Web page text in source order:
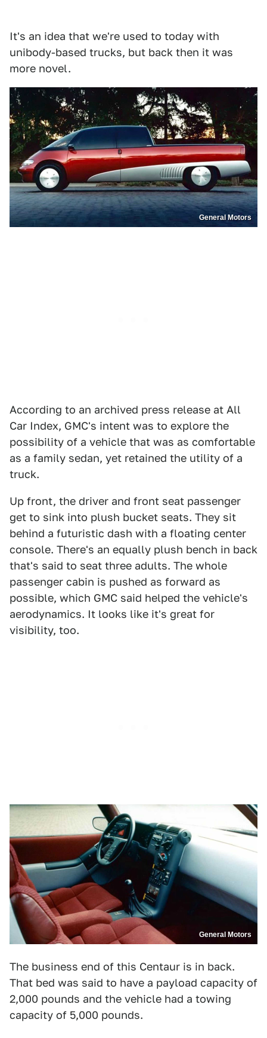
It's an idea that we're used to today with
unibody-based trucks, but back then it was
more novel.
General Motors
According to an archived press release at All
Car Index, GMC's intent was to explore the
possibility of a vehicle that was as comfortable
as a family sedan, yet retained the utility of a
truck.
Up front, the driver and front seat passenger
get to sink into plush bucket seats. They sit
behind a futuristic dash with a floating center
console. There's an equally plush bench in back
that's said to seat three adults. The whole
passenger cabin is pushed as forward as
possible, which GMC said helped the vehicle's
aerodynamics. It looks like it's great for
visibility, too.
General Motors
The business end of this Centaur is in back.
That bed was said to have a payload capacity of
2,000 pounds and the vehicle had a towing
capacity of 5,000 pounds.